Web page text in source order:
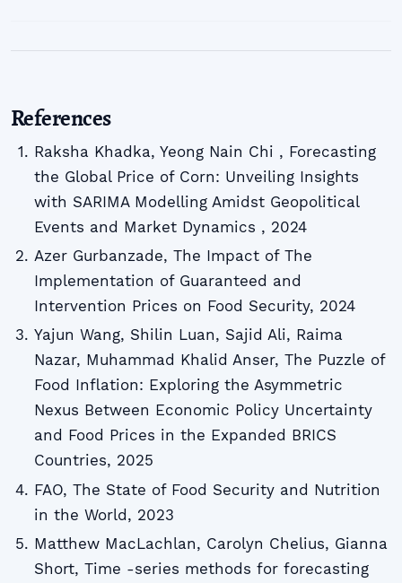
References
Raksha Khadka, Yeong Nain Chi , Forecasting
the Global Price of Corn: Unveiling Insights
with SARIMA Modelling Amidst Geopolitical
Events and Market Dynamics , 2024
Azer Gurbanzade, The Impact of The
Implementation of Guaranteed and
Intervention Prices on Food Security, 2024
Yajun Wang, Shilin Luan, Sajid Ali, Raima
Nazar, Muhammad Khalid Anser, The Puzzle of
Food Inflation: Exploring the Asymmetric
Nexus Between Economic Policy Uncertainty
and Food Prices in the Expanded BRICS
Countries, 2025
FAO, The State of Food Security and Nutrition
in the World, 2023
Matthew MacLachlan, Carolyn Chelius, Gianna
Short, Time -series methods for forecasting